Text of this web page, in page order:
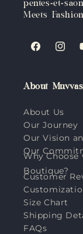
pentes-et-
Meets Fashion
Facebook
About
About Us
Our Journey
Our Vision
Our
Why Choose
Boutique?
Customer
Size Chart
Shipping
FAQs